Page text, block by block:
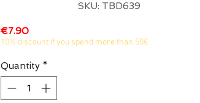
SKU: TBD639
€7.90Price
10% discount if you spend more than 50€
Quantity *